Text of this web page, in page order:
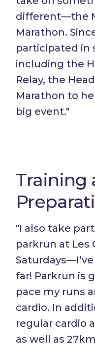
different—the
Marathon.
participated in
including the
Relay, the
Marathon to
big event."
Training
"I also take
parkrun at Les
far! Parkrun is
pace my runs
cardio. In
regular cardio
as well as